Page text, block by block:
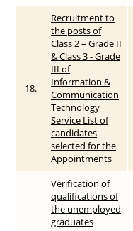
18.
Recruitment to
the posts of
Class 2 – Grade II
& Class 3 - Grade
III of
Information &
Communication
Technology
Service List of
candidates
selected for the
Appointments
Verification of
qualifications of
the unemployed
graduates